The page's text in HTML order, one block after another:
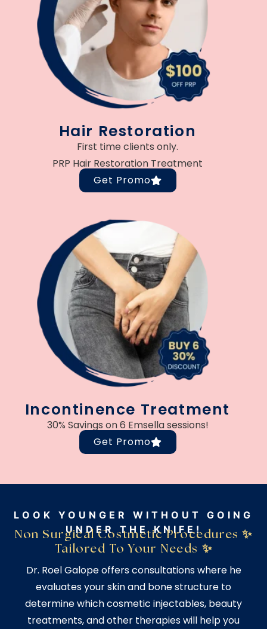
Hair Restoration
First time clients only.
PRP Hair Restoration Treatment
Get Promo
Incontinence Treatment
30% Savings on 6 Emsella sessions!
Get Promo
LOOK YOUNGER WITHOUT GOING
UNDER THE KNIFE!
Non Surgical Costmetic Procedures ✨
Tailored To Your Needs ✨
Dr. Roel Galope offers consultations where he
evaluates your skin and bone structure to
determine which cosmetic injectables, beauty
treatments, and other therapies will help you